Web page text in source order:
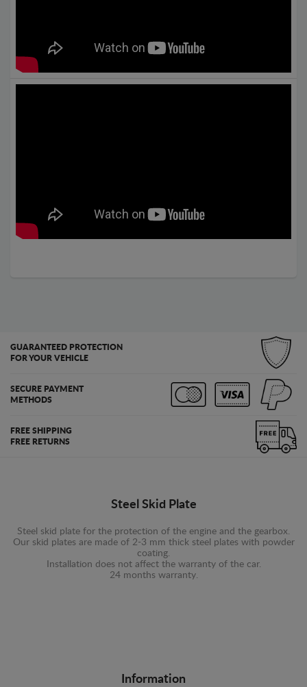
GUARANTEED PROTECTION
FOR YOUR VEHICLE
SECURE PAYMENT
METHODS
FREE SHIPPING
FREE RETURNS
Steel Skid Plate
Steel skid plate for the protection of the engine and the gearbox.
Our skid plates are made of 2-3 mm thick steel plates with powder
coating.
Installation does not affect the warranty of the car.
24 months warranty.
Information